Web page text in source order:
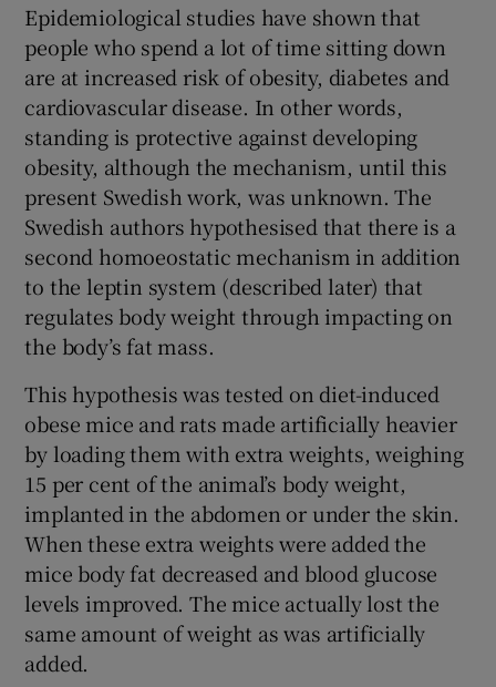
Epidemiological studies have shown that
people who spend a lot of time sitting down
are at increased risk of obesity, diabetes and
cardiovascular disease. In other words,
standing is protective against developing
obesity, although the mechanism, until this
present Swedish work, was unknown. The
Swedish authors hypothesised that there is a
second homoeostatic mechanism in addition
to the leptin system (described later) that
regulates body weight through impacting on
the body’s fat mass.
This hypothesis was tested on diet-induced
obese mice and rats made artificially heavier
by loading them with extra weights, weighing
15 per cent of the animal’s body weight,
implanted in the abdomen or under the skin.
When these extra weights were added the
mice body fat decreased and blood glucose
levels improved. The mice actually lost the
same amount of weight as was artificially
added.